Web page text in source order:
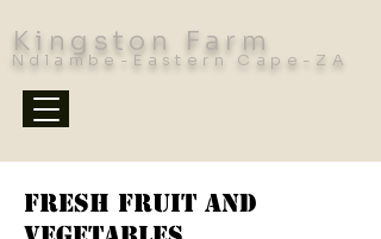
Kingston Farm
Ndlambe-Eastern Cape-ZA
Fresh Fruit and